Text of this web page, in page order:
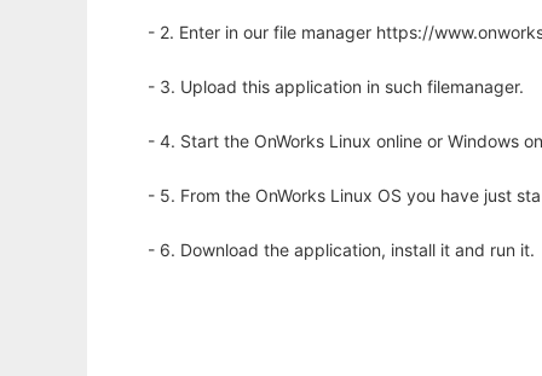
- 2. Enter in our file manager https://
- 3. Upload this application in such filemanager.
- 4. Start the OnWorks Linux online or Windows
- 5. From the OnWorks Linux OS you have just
- 6. Download the application, install it and run it.